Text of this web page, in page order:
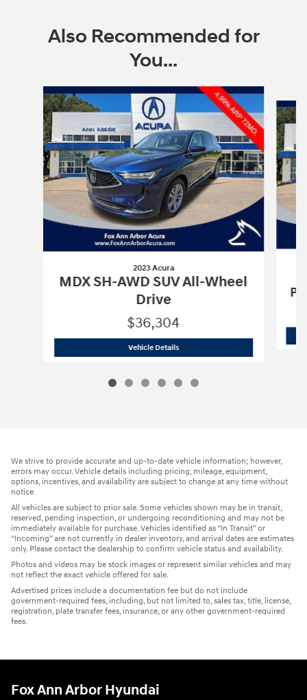
Also Recommended for
You...
Slide 1 of 6
2023 Acura
MDX SH-AWD SUV All-Wheel
Drive
$36,304
Vehicle Details2023 Acura MDX SH-AWD SUV All-
We strive to provide accurate and up-to-date vehicle information; however,
errors may occur. Vehicle details including pricing, mileage, equipment,
options, incentives, and availability are subject to change at any time without
notice.
All vehicles are subject to prior sale. Some vehicles shown may be in transit,
reserved, pending inspection, or undergoing reconditioning and may not be
immediately available for purchase. Vehicles identified as “In Transit” or
“Incoming” are not currently in dealer inventory, and arrival dates are estimates
only. Please contact the dealership to confirm vehicle status and availability.
Photos and videos may be stock images or represent similar vehicles and may
not reflect the exact vehicle offered for sale.
Advertised prices include a documentation fee but do not include
government-required fees, including, but not limited to, sales tax, title, license,
registration, plate transfer fees, insurance, or any other government-required
fees.
Fox Ann Arbor Hyundai